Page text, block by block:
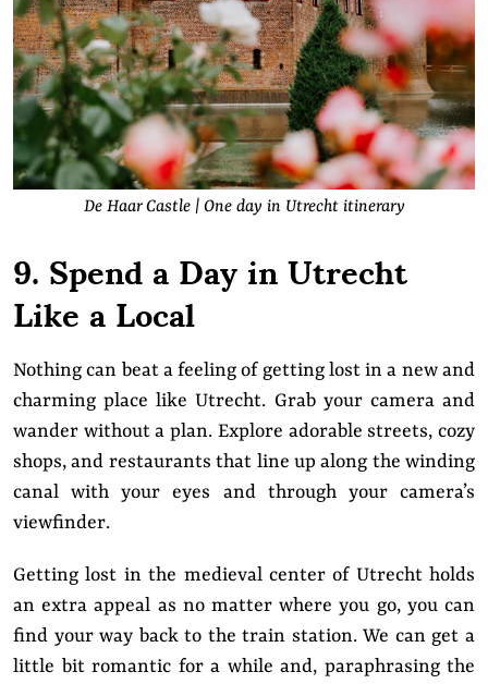
De Haar Castle | One day in Utrecht itinerary
9. Spend a Day in Utrecht
Like a Local
Nothing can beat a feeling of getting lost in a new and
charming place like Utrecht. Grab your camera and
wander without a plan. Explore adorable streets, cozy
shops, and restaurants that line up along the winding
canal with your eyes and through your camera’s
viewfinder.
Getting lost in the medieval center of Utrecht holds
an extra appeal as no matter where you go, you can
find your way back to the train station. We can get a
little bit romantic for a while and, paraphrasing the